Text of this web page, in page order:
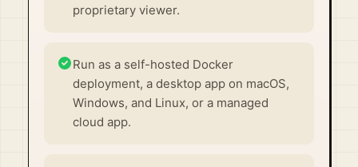
proprietary viewer.
Run as a self-hosted Docker
deployment, a desktop app on macOS,
Windows, and Linux, or a managed
cloud app.